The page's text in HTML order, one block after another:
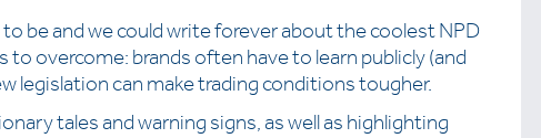
be and we could write forever about the coolest NPD
to overcome: brands often have to learn publicly (and
legislation can make trading conditions tougher.
tales and warning signs, as well as highlighting